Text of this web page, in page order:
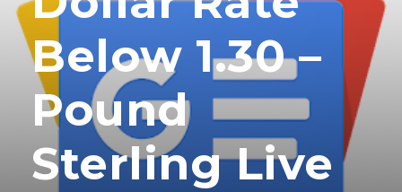
Below 1.30 –
Pound
Sterling Live